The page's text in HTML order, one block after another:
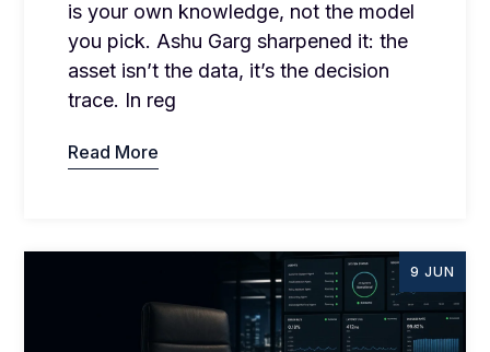
is your own knowledge, not the model
you pick. Ashu Garg sharpened it: the
asset isn’t the data, it’s the decision
trace. In reg
Read More
9 JUN